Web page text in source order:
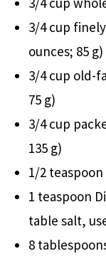
3/4 cup
ounces; 85 g)
3/4 cup old-
75 g)
3/4 cup
135 g)
1/2
1 teaspoon
table salt,
8